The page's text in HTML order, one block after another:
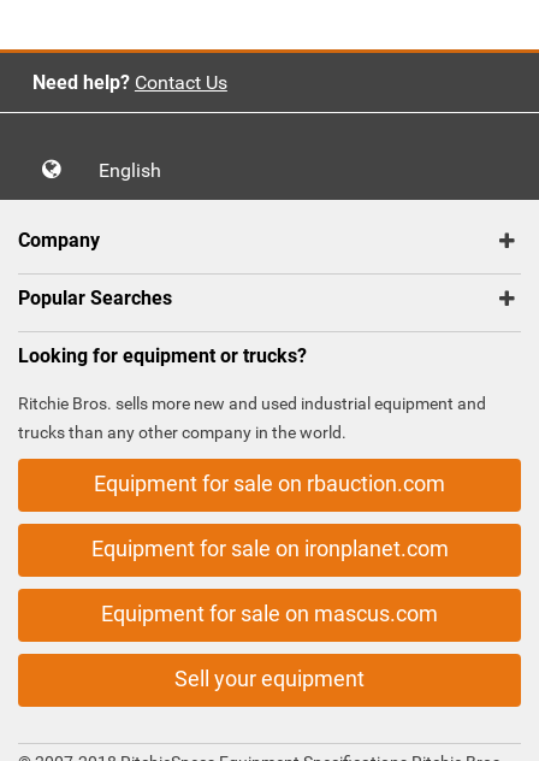
Need help? Contact Us
English
Company
Popular Searches
Looking for equipment or trucks?
Ritchie Bros. sells more new and used industrial equipment and
trucks than any other company in the world.
Equipment for sale on rbauction.com
Equipment for sale on ironplanet.com
Equipment for sale on mascus.com
Sell your equipment